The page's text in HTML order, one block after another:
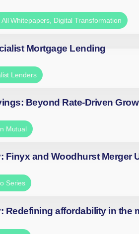
All Whitepapers Digital Transformation
Mortgage Lending
Lenders
Beyond Rate-Driven
Mutual
Finyx and Woodhurst Merger
Series
Redefining affordability in the